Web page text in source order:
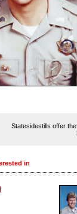
Statesidestills offer the
in